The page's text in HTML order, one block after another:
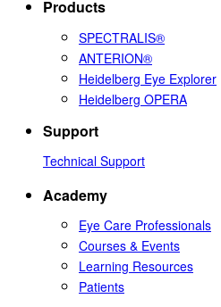
Products
SPECTRALIS®
ANTERION®
Heidelberg Eye Explorer
Heidelberg OPERA
Support
Technical Support
Academy
Eye Care Professionals
Courses & Events
Learning Resources
Patients